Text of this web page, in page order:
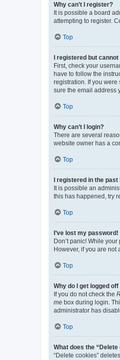
Why can’t I register?
It is possible a board
attempting to register.
Top
I registered but cannot
First, check your
have to follow the
registration. If you
sure the email address
Top
Why can’t I login?
There are several
website owner has a
Top
I registered in the
It is possible an
this has happened, try
Top
I’ve lost my password!
Don’t panic! While
However, if you are not
Top
Why do I get logged
If you do not check the
me box during login.
administrator has
Top
What does the
“Delete cookies”